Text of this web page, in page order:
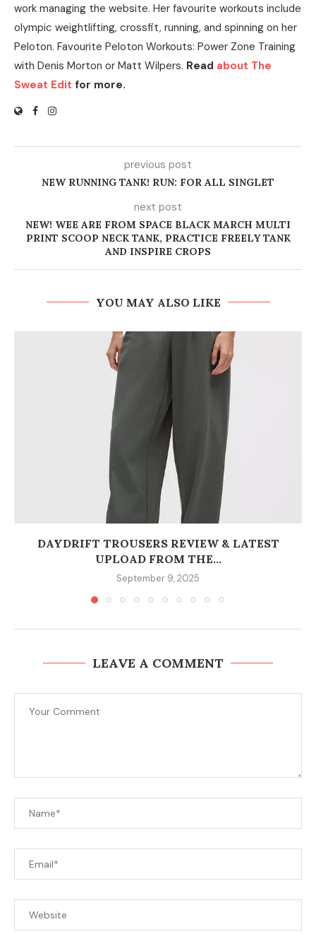
work managing the website. Her favourite workouts include
olympic weightlifting, crossfit, running, and spinning on her
Peloton. Favourite Peloton Workouts: Power Zone Training
with Denis Morton or Matt Wilpers. Read about The
Sweat Edit for more.
previous post
NEW RUNNING TANK! RUN: FOR ALL SINGLET
next post
NEW! WEE ARE FROM SPACE BLACK MARCH MULTI
PRINT SCOOP NECK TANK, PRACTICE FREELY TANK
AND INSPIRE CROPS
YOU MAY ALSO LIKE
DAYDRIFT TROUSERS REVIEW & LATEST
UPLOAD FROM THE...
September 9, 2025
LEAVE A COMMENT